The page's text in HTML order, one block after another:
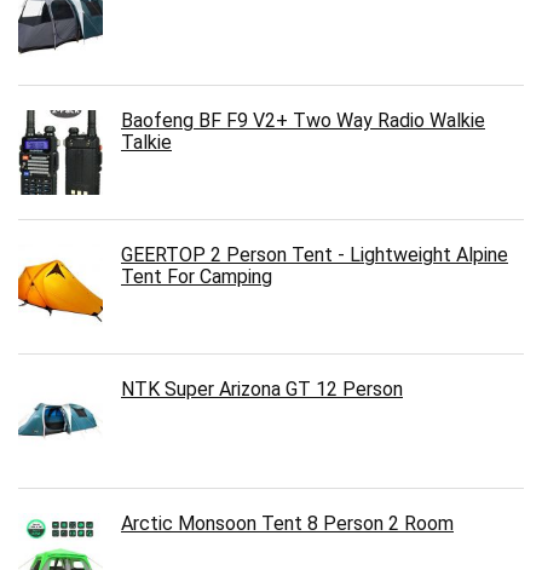
Baofeng BF F9 V2+ Two Way Radio Walkie
Talkie
GEERTOP 2 Person Tent - Lightweight Alpine
Tent For Camping
NTK Super Arizona GT 12 Person
Arctic Monsoon Tent 8 Person 2 Room